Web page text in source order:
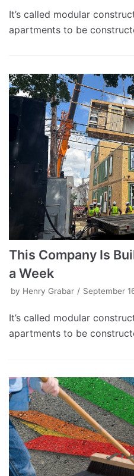
It’s called modular
apartments to be
This Company Is
a Week
by Henry Grabar September
It’s called modular
apartments to be